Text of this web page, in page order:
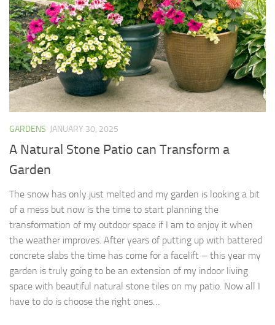
GARDENS JANUARY 30, 2025
A Natural Stone Patio can Transform a
Garden
The snow has only just melted and my garden is looking a bit
of a mess but now is the time to start planning the
transformation of my outdoor space if I am to enjoy it when
the weather improves. After years of putting up with battered
concrete slabs the time has come for a facelift – this year my
garden is truly going to be an extension of my indoor living
space with beautiful natural stone tiles on my patio. Now all I
have to do is choose the right ones…